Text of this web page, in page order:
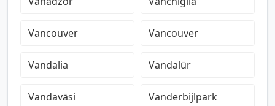
Vancouver Vancouver
Vandalia Vandalūr
Vandavāsi Vanderbijlpark